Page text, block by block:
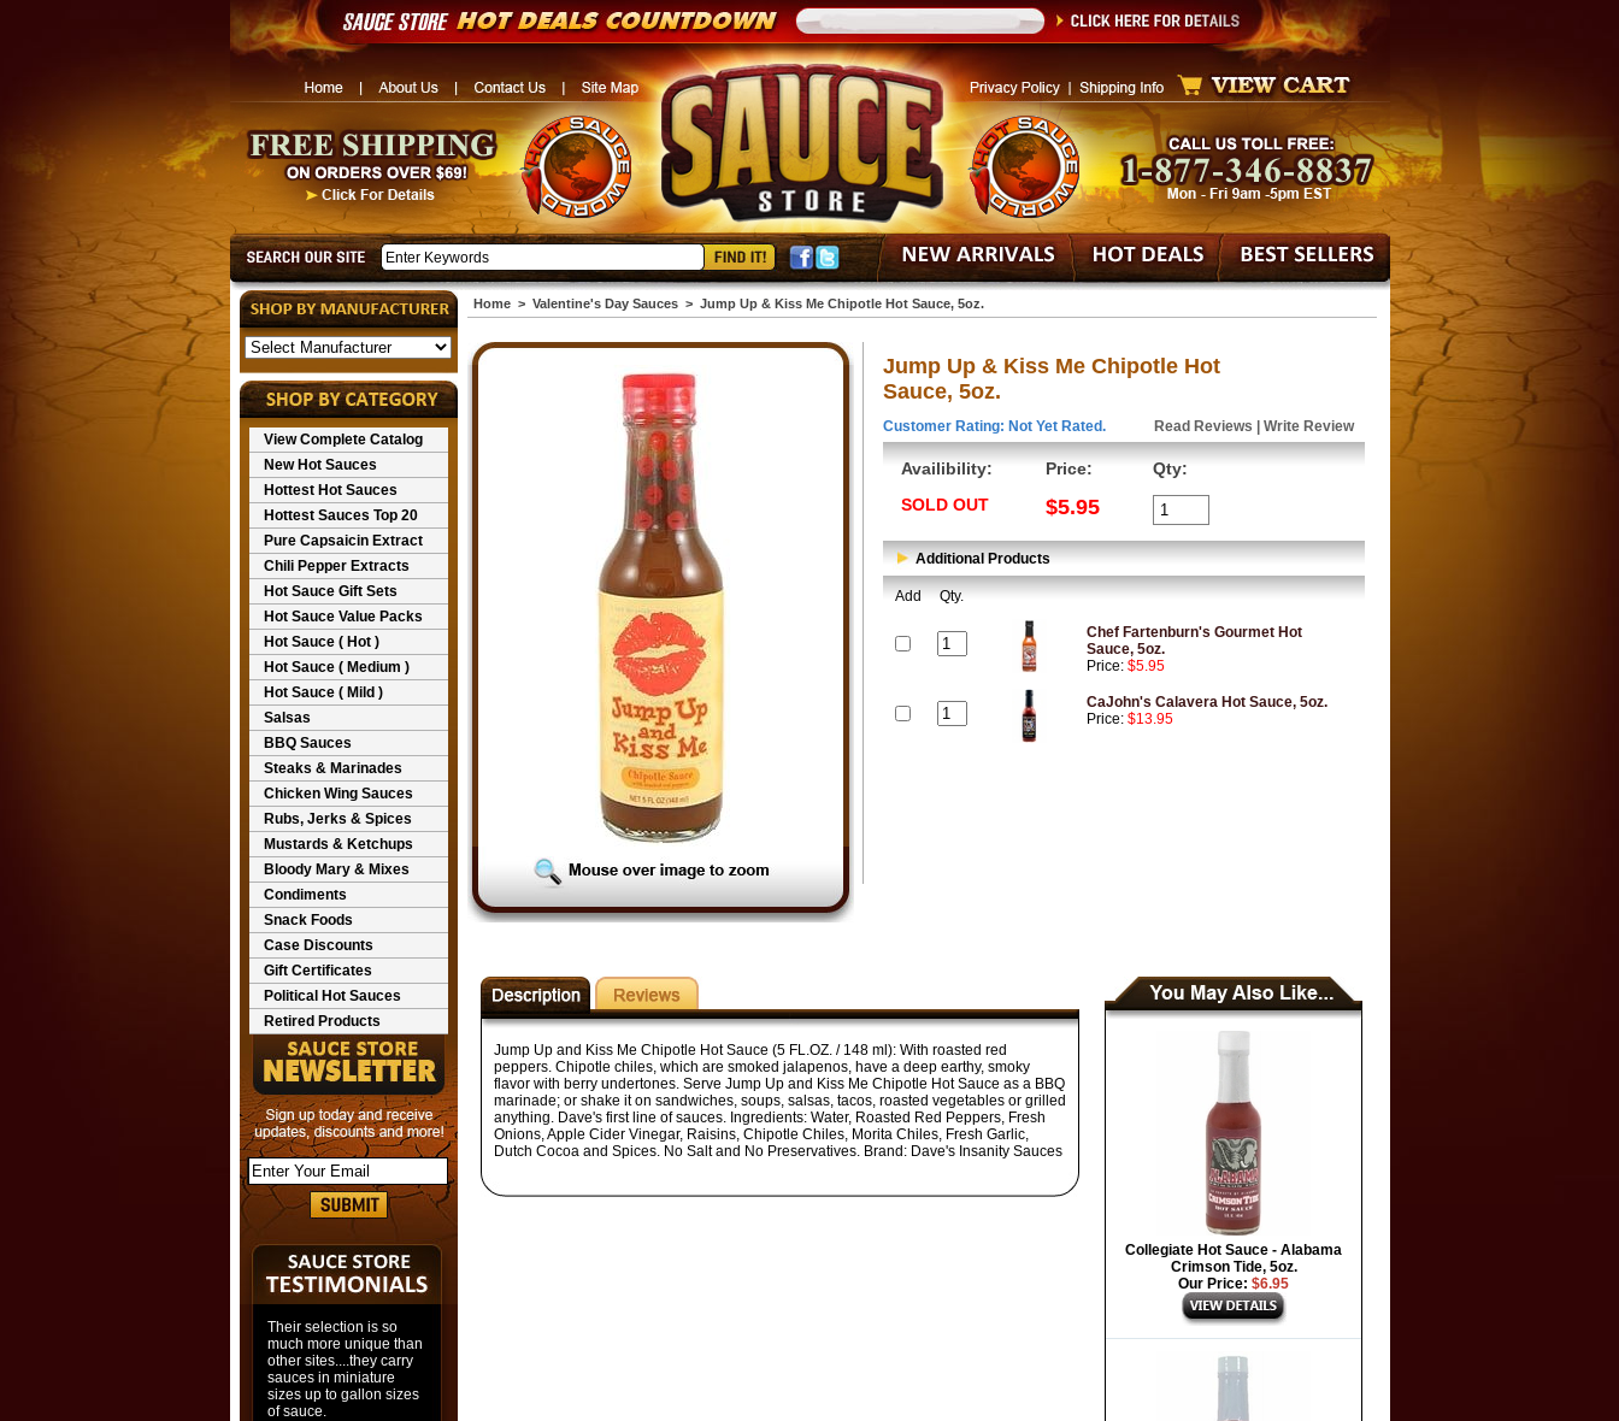
View Complete Catalog
New Hot Sauces
Hottest Hot Sauces
Hottest Sauces Top 20
Pure Capsaicin Extract
Chili Pepper Extracts
Hot Sauce Gift Sets
Hot Sauce Value Packs
Hot Sauce ( Hot )
Hot Sauce ( Medium )
Hot Sauce ( Mild )
Salsas
BBQ Sauces
Steaks & Marinades
Chicken Wing Sauces
Rubs, Jerks & Spices
Mustards & Ketchups
Bloody Mary & Mixes
Condiments
Snack Foods
Case Discounts
Gift Certificates
Political Hot Sauces
Retired Products
Their selection is so
much more unique than
other sites....they carry
sauces in miniature
sizes up to gallon sizes
of sauce.
Home> Valentine's Day Sauces> Jump Up & Kiss Me Chipotle Hot Sauce, 5oz.
Jump Up & Kiss Me Chipotle Hot
Sauce, 5oz.
Customer Rating: Not Yet Rated. Read Reviews Write Review
Availibility:
SOLD OUT
Price:
$5.95
Qty:
Additional Products
Add Qty.
Chef Fartenburn's Gourmet Hot
Sauce, 5oz.
Price: $5.95
CaJohn's Calavera Hot Sauce, 5oz.
Price: $13.95
Jump Up and Kiss Me Chipotle Hot Sauce (5 FL.OZ. / 148 ml): With roasted red
peppers. Chipotle chiles, which are smoked jalapenos, have a deep earthy, smoky
flavor with berry undertones. Serve Jump Up and Kiss Me Chipotle Hot Sauce as a BBQ
marinade; or shake it on sandwiches, soups, salsas, tacos, roasted vegetables or grilled
anything. Dave's first line of sauces. Ingredients: Water, Roasted Red Peppers, Fresh
Onions, Apple Cider Vinegar, Raisins, Chipotle Chiles, Morita Chiles, Fresh Garlic,
Dutch Cocoa and Spices. No Salt and No Preservatives. Brand: Dave's Insanity Sauces
Collegiate Hot Sauce - Alabama
Crimson Tide, 5oz.
Our Price: $6.95